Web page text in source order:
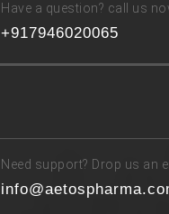
Have a question? call us
+917946020065
Need support? Drop us an